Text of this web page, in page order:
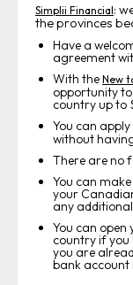
Simplii Financial:
the provinces
Have a
agreement
With the New
opportunity
country up to
You can
without
There are no
You can
your
any
You can
country if
you are
bank account